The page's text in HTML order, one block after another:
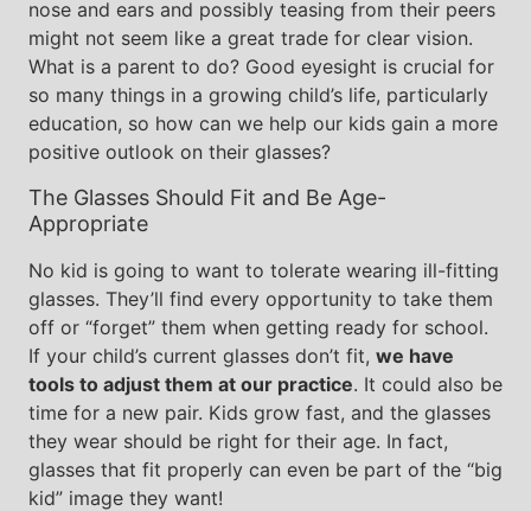
nose and ears and possibly teasing from their peers
might not seem like a great trade for clear vision.
What is a parent to do? Good eyesight is crucial for
so many things in a growing child’s life, particularly
education, so how can we help our kids gain a more
positive outlook on their glasses?
The Glasses Should Fit and Be Age-
Appropriate
No kid is going to want to tolerate wearing ill-fitting
glasses. They’ll find every opportunity to take them
off or “forget” them when getting ready for school.
If your child’s current glasses don’t fit, we have
tools to adjust them at our practice. It could also be
time for a new pair. Kids grow fast, and the glasses
they wear should be right for their age. In fact,
glasses that fit properly can even be part of the “big
kid” image they want!